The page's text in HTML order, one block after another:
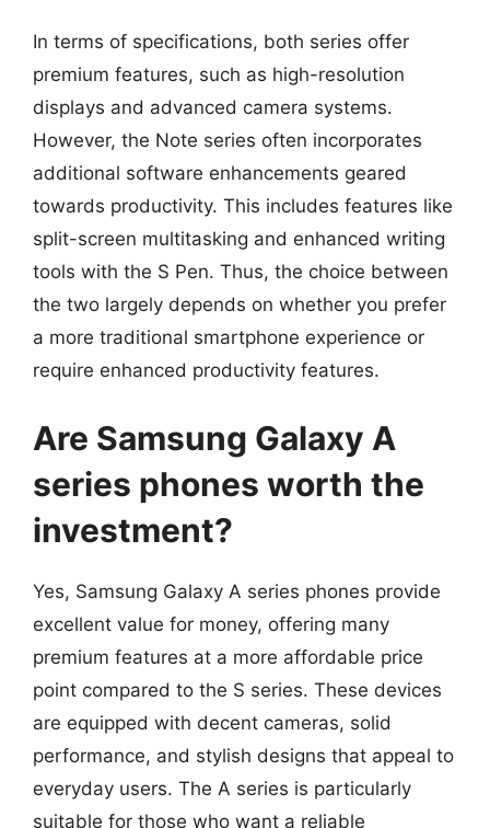
In terms of specifications, both series offer
premium features, such as high-resolution
displays and advanced camera systems.
However, the Note series often incorporates
additional software enhancements geared
towards productivity. This includes features like
split-screen multitasking and enhanced writing
tools with the S Pen. Thus, the choice between
the two largely depends on whether you prefer
a more traditional smartphone experience or
require enhanced productivity features.
Are Samsung Galaxy A
series phones worth the
investment?
Yes, Samsung Galaxy A series phones provide
excellent value for money, offering many
premium features at a more affordable price
point compared to the S series. These devices
are equipped with decent cameras, solid
performance, and stylish designs that appeal to
everyday users. The A series is particularly
suitable for those who want a reliable